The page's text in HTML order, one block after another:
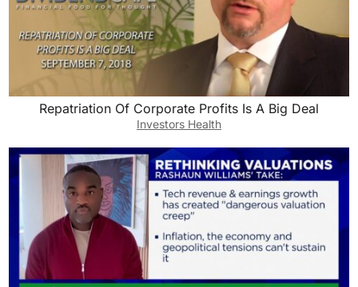
Repatriation Of Corporate Profits Is A Big Deal
Investors Health